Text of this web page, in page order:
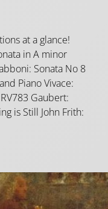
at a glance!
in A minor
Sonata No 8
Piano Vivace:
Gaubert:
is Still John Frith: